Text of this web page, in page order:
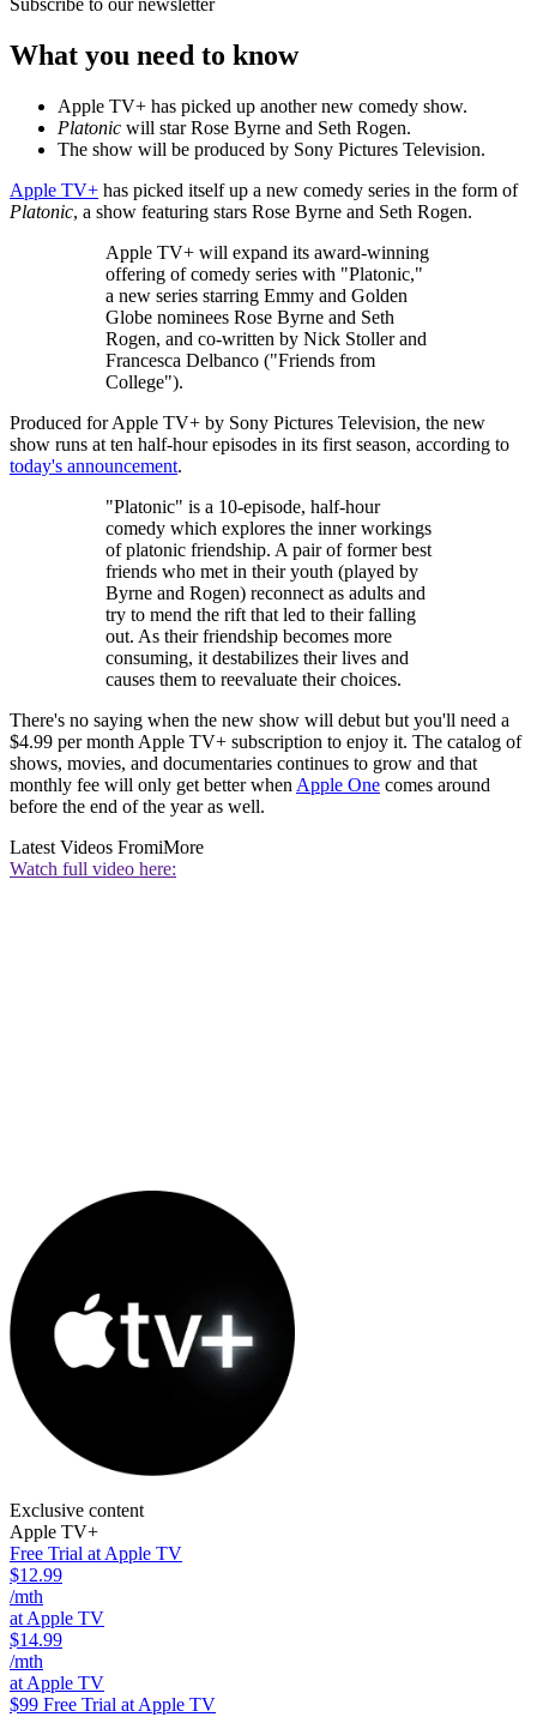
Subscribe to our newsletter
What you need to know
Apple TV+ has picked up another new comedy show.
Platonic will star Rose Byrne and Seth Rogen.
The show will be produced by Sony Pictures Television.
Apple TV+ has picked itself up a new comedy series in the form of
Platonic, a show featuring stars Rose Byrne and Seth Rogen.
Apple TV+ will expand its award-winning
offering of comedy series with "Platonic,"
a new series starring Emmy and Golden
Globe nominees Rose Byrne and Seth
Rogen, and co-written by Nick Stoller and
Francesca Delbanco ("Friends from
College").
Produced for Apple TV+ by Sony Pictures Television, the new
show runs at ten half-hour episodes in its first season, according to
today's announcement.
"Platonic" is a 10-episode, half-hour
comedy which explores the inner workings
of platonic friendship. A pair of former best
friends who met in their youth (played by
Byrne and Rogen) reconnect as adults and
try to mend the rift that led to their falling
out. As their friendship becomes more
consuming, it destabilizes their lives and
causes them to reevaluate their choices.
There's no saying when the new show will debut but you'll need a
$4.99 per month Apple TV+ subscription to enjoy it. The catalog of
shows, movies, and documentaries continues to grow and that
monthly fee will only get better when Apple One comes around
before the end of the year as well.
Latest Videos FromiMore
Watch full video here:
Exclusive content
Apple TV+
Free Trial at Apple TV
$12.99
/mth
at Apple TV
$14.99
/mth
at Apple TV
$99 Free Trial at Apple TV